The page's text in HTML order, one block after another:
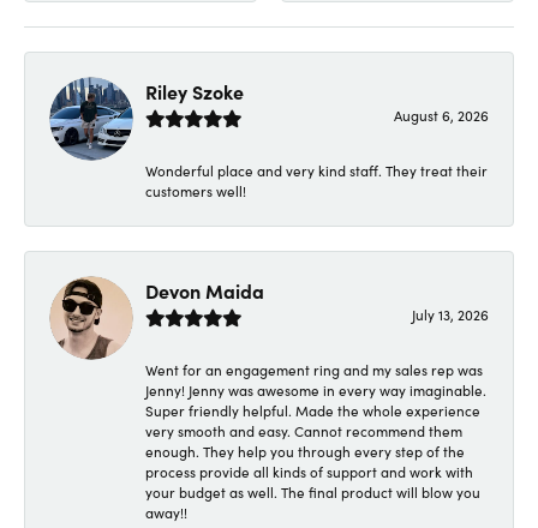
Riley Szoke
August 6, 2026
Wonderful place and very kind staff. They treat their
customers well!
Devon Maida
July 13, 2026
Went for an engagement ring and my sales rep was
Jenny! Jenny was awesome in every way imaginable.
Super friendly helpful. Made the whole experience
very smooth and easy. Cannot recommend them
enough. They help you through every step of the
process provide all kinds of support and work with
your budget as well. The final product will blow you
away!!